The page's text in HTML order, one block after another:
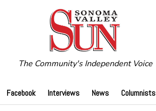
The Community's Independent Voice
Facebook Interviews News Columnists